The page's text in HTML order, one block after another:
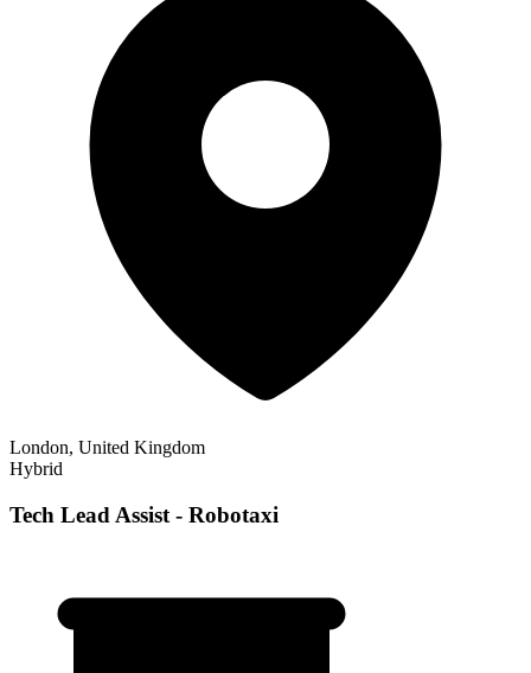
London, United Kingdom
Hybrid
Tech Lead Assist - Robotaxi